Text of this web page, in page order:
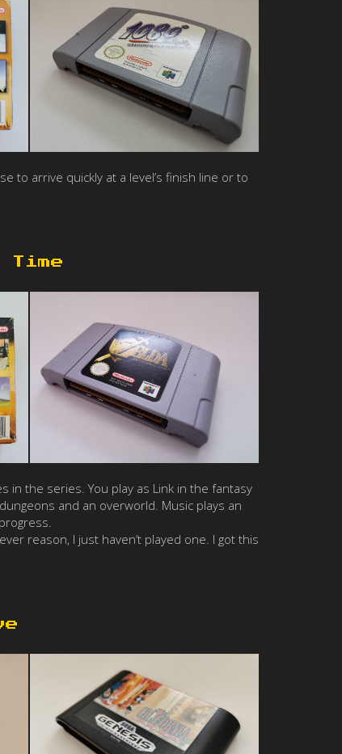
to arrive quickly at a level’s finish line or to
Time
in the series. You play as Link in the fantasy
and an overworld. Music plays an
reason, I just haven’t played one. I got this